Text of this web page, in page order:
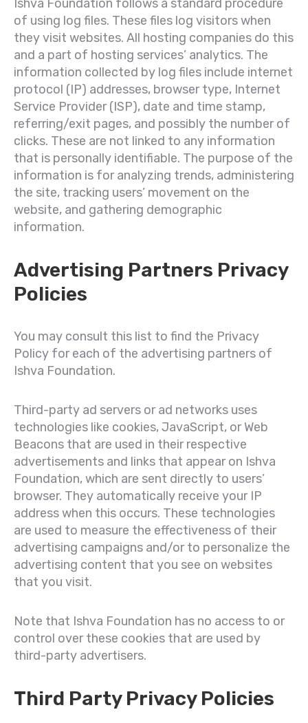
Ishva Foundation follows a standard procedure
of using log files. These files log visitors when
they visit websites. All hosting companies do this
and a part of hosting services’ analytics. The
information collected by log files include internet
protocol (IP) addresses, browser type, Internet
Service Provider (ISP), date and time stamp,
referring/exit pages, and possibly the number of
clicks. These are not linked to any information
that is personally identifiable. The purpose of the
information is for analyzing trends, administering
the site, tracking users’ movement on the
website, and gathering demographic
information.
Advertising Partners Privacy
Policies
You may consult this list to find the Privacy
Policy for each of the advertising partners of
Ishva Foundation.
Third-party ad servers or ad networks uses
technologies like cookies, JavaScript, or Web
Beacons that are used in their respective
advertisements and links that appear on Ishva
Foundation, which are sent directly to users’
browser. They automatically receive your IP
address when this occurs. These technologies
are used to measure the effectiveness of their
advertising campaigns and/or to personalize the
advertising content that you see on websites
that you visit.
Note that Ishva Foundation has no access to or
control over these cookies that are used by
third-party advertisers.
Third Party Privacy Policies